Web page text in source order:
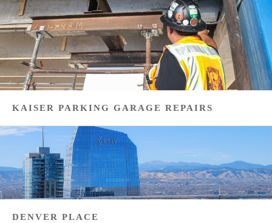
KAISER PARKING GARAGE REPAIRS
DENVER PLACE